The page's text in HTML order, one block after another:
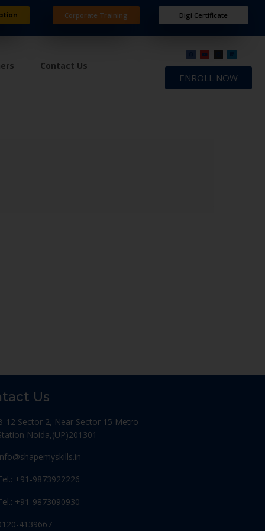
Corporate Training Digi Certificate
Contact Us
ENROLL NOW
Us
12 Sector 2, Near Sector 15 Metro
Noida,(UP)201301
+91-9873922226
+91-9873090930
4139667